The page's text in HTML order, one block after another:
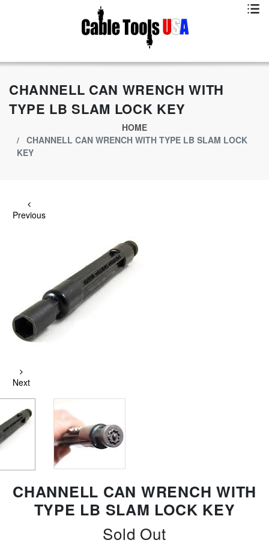
Exclusive App Offer - Download Big Market App And Get
$500.00 USD
CHANNELL CAN WRENCH WITH
TYPE LB SLAM LOCK KEY
HOME
CHANNELL CAN WRENCH WITH TYPE LB SLAM LOCK
KEY
Previous
Next
CHANNELL CAN WRENCH WITH
TYPE LB SLAM LOCK KEY
Sold Out